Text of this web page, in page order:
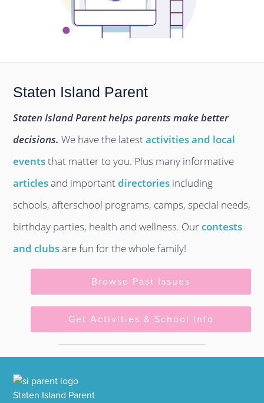
Staten Island Parent
Staten Island Parent helps parents make better
decisions. We have the latestactivities and local
eventsthat matter to you. Plus many informative
articlesand importantdirectories including
schools, afterschool programs, camps, special needs,
birthday parties, health and wellness. Ourcontests
and clubsare fun for the whole family!
Browse Past Issues
Get Activities & School Info
Footer
Staten Island Parent